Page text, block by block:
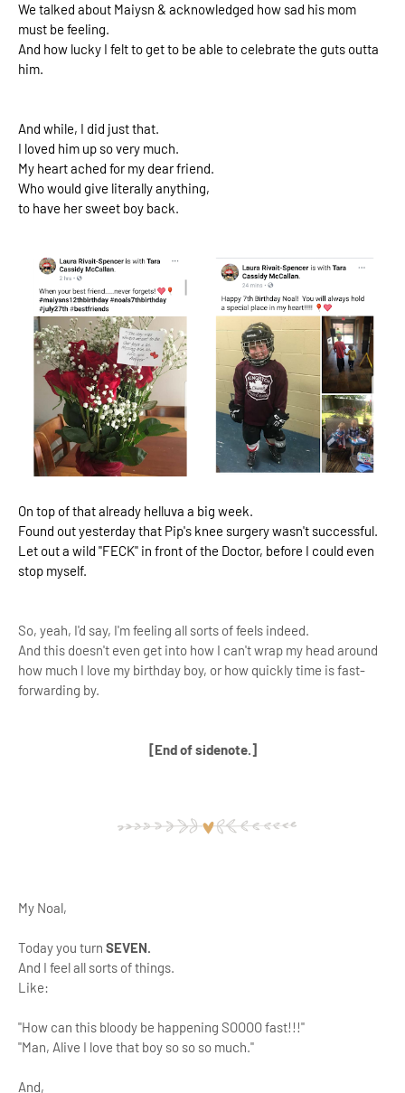
We talked about Maiysn & acknowledged how sad his mom
must be feeling.
And how lucky I felt to get to be able to celebrate the guts outta
him.
And while, I did just that.
I loved him up so very much.
My heart ached for my dear friend.
Who would give literally anything,
to have her sweet boy back.
On top of that already helluva a big week.
Found out yesterday that Pip's knee surgery wasn't successful.
Let out a wild "FECK" in front of the Doctor, before I could even
stop myself.
So, yeah, I'd say, I'm feeling all sorts of feels indeed.
And this doesn't even get into how I can't wrap my head around
how much I love my birthday boy, or how quickly time is fast-
forwarding by.
[End of sidenote.]
My Noal,
Today you turn SEVEN.
And I feel all sorts of things.
Like:
"How can this bloody be happening SOOOO fast!!!"
"Man, Alive I love that boy so so so much."
And,